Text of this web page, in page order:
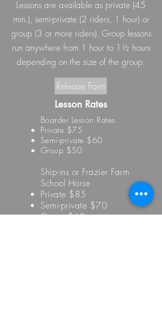
Lessons are available as private (45
min.), semi-private (2 riders, 1 hour) or
group (3 or more riders). Group lessons
run anywhere from 1 hour to 1½ hours
depending on the size of the group.
Release Form
Lesson Rates
Boarder Lesson Rates
Private $75
Semi-private $60
Group $50
Ship-ins or Frazier Farm
School Horse
Private $85
Semi-private $70
Group $60